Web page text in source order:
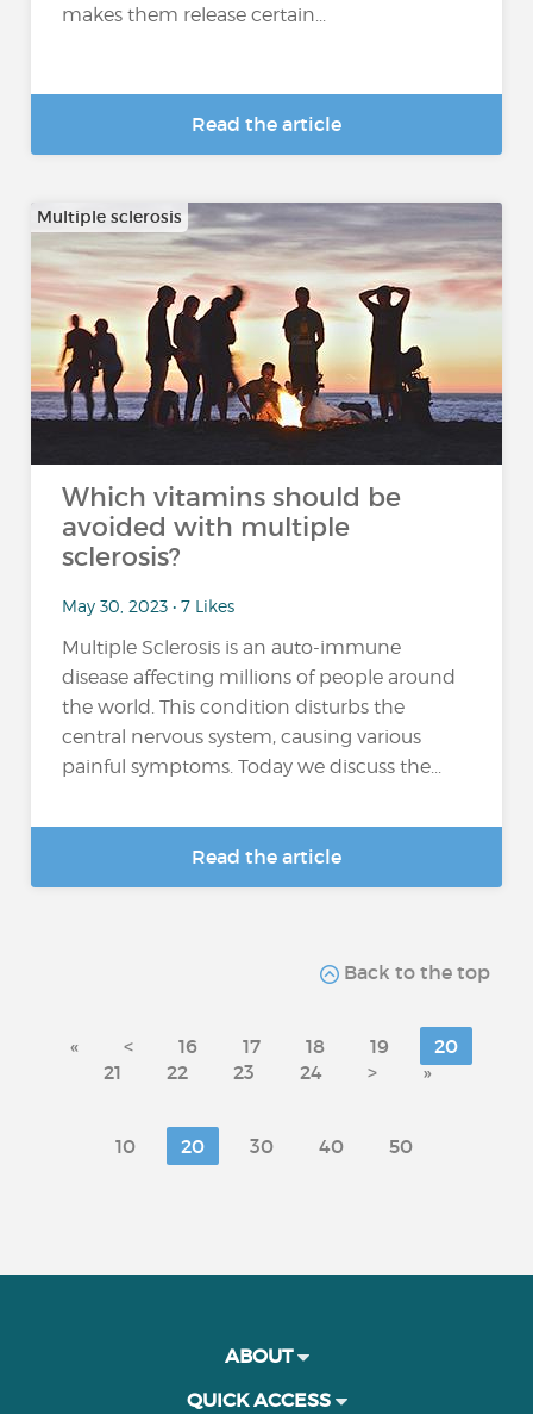
makes them release certain...
Read the article
Multiple sclerosis
Which vitamins should be
avoided with multiple
sclerosis?
May 30, 2023 • 7 Likes
Multiple Sclerosis is an auto-immune
disease affecting millions of people around
the world. This condition disturbs the
central nervous system, causing various
painful symptoms. Today we discuss the...
Read the article
Back to the top
« < 16 17 18 19
20
21
22 23 24 > »
10 20 30 40 50
ABOUT
QUICK ACCESS